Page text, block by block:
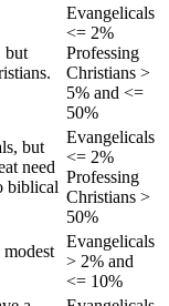
but
Evangelicals
<= 2%
Professing
Christians >
5% and <=
50%
but
need
biblical
Evangelicals
<= 2%
Professing
Christians >
50%
Evangelicals
> 2% and
<= 10%